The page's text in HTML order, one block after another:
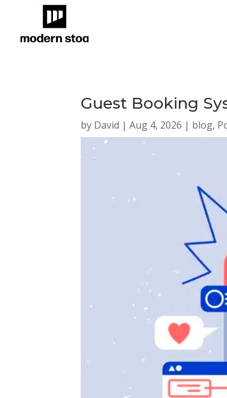
Guest Booking
by David |Aug 4, 2026 | blog,